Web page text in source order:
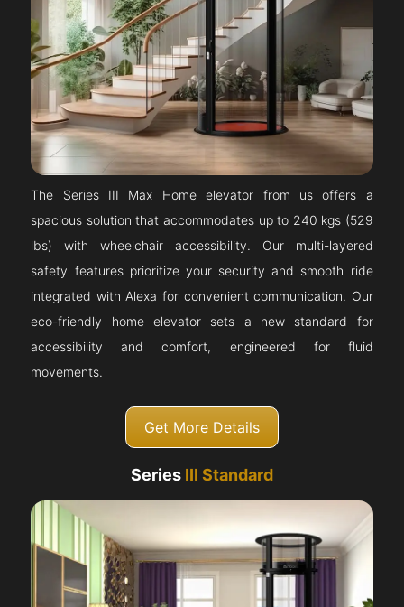
The Series III Max Home elevator from us offers a
spacious solution that accommodates up to 240 kgs (529
lbs) with wheelchair accessibility. Our multi-layered
safety features prioritize your security and smooth ride
integrated with Alexa for convenient communication. Our
eco-friendly home elevator sets a new standard for
accessibility and comfort, engineered for fluid
movements.
Get More Details
Series III Standard